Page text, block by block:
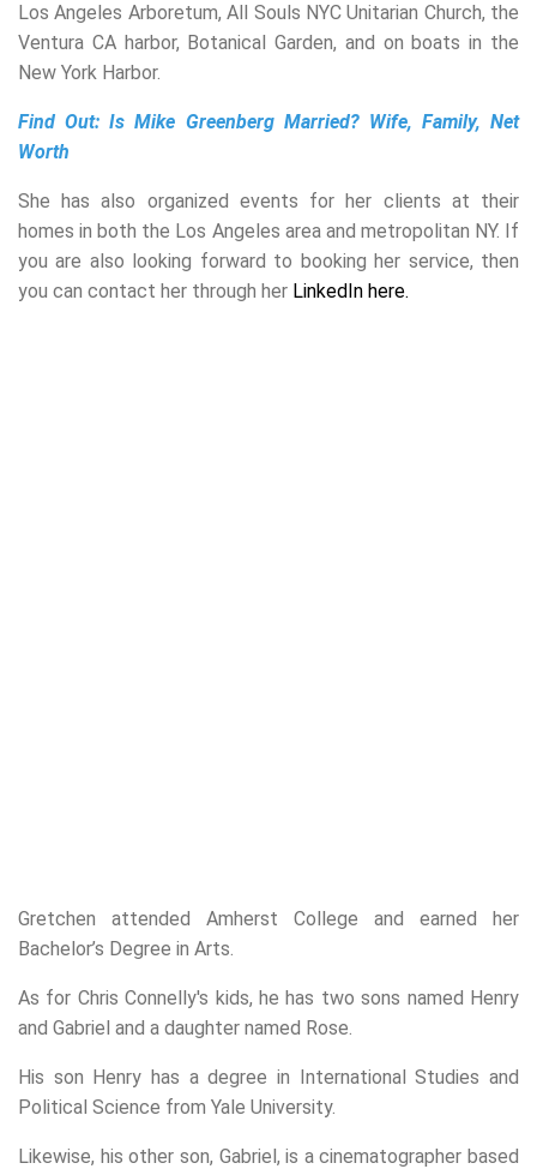
Los Angeles Arboretum, All Souls NYC Unitarian Church, the
Ventura CA harbor, Botanical Garden, and on boats in the
New York Harbor.
Find Out:Is Mike Greenberg Married? Wife, Family, Net
Worth
She has also organized events for her clients at their
homes in both the Los Angeles area and metropolitan NY. If
you are also looking forward to booking her service, then
you can contact her through her LinkedIn here.
Gretchen attended Amherst College and earned her
Bachelor’s Degree in Arts.
As for Chris Connelly's kids, he has two sons named Henry
and Gabriel and a daughter named Rose.
His son Henry has a degree in International Studies and
Political Science from Yale University.
Likewise, his other son, Gabriel, is a cinematographer based